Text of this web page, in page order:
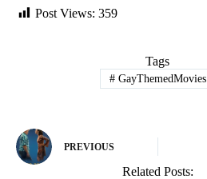
Post Views: 359
Tags
#GayThemedMovies
PREVIOUS
Related Posts: